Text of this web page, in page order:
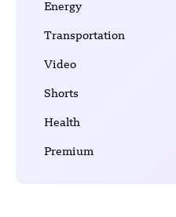
Energy
Transportation
Video
Shorts
Health
Premium